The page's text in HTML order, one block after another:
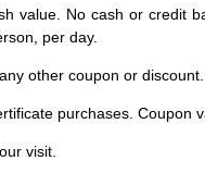
value. No cash or credit
per day.
other coupon or discount.
purchases. Coupon
visit.